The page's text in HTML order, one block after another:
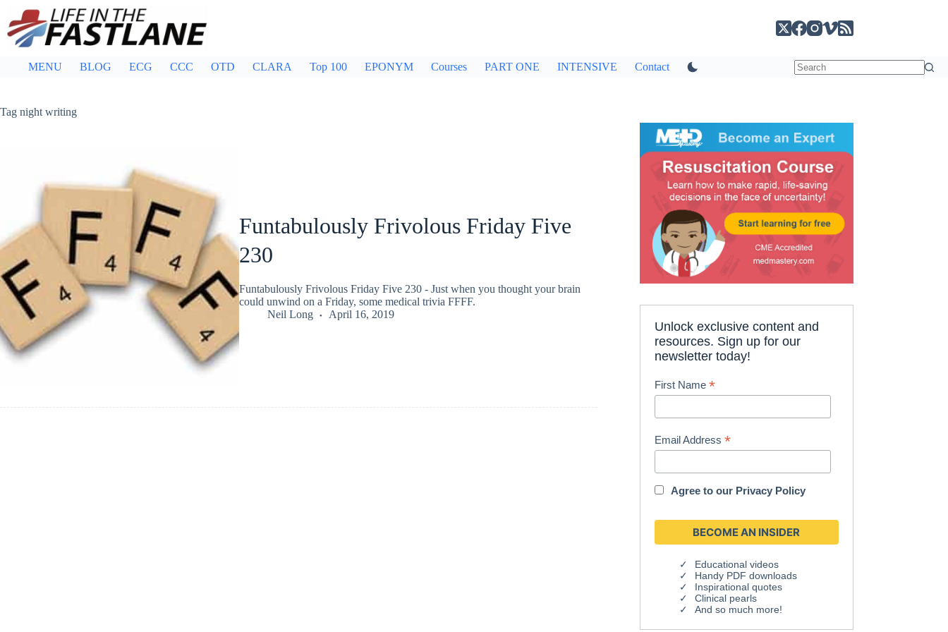
content
MENU BLOG ECG CCC OTD CLARA Top 100 EPONYM Courses PART ONE INTENSIVE Contact
Tag night writing
Funtabulously Frivolous Friday Five
230
Funtabulously Frivolous Friday Five 230 - Just when you thought your brain
could unwind on a Friday, some medical trivia FFFF.
Neil Long
April 16, 2019
Unlock exclusive content and
resources. Sign up for our
newsletter today!
First Name*
Email Address*
Agree to our Privacy Policy
Educational videos
Handy PDF downloads
Inspirational quotes
Clinical pearls
And so much more!